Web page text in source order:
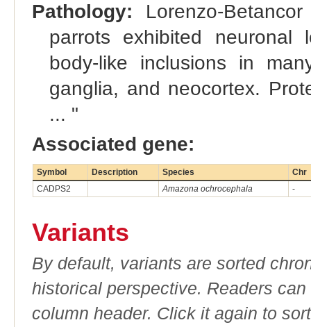
Pathology:
Lorenzo-
parrots exhibited neuronal
body-like inclusions in
ganglia, and neocortex.
... "
Associated gene:
Symbol Description Species
Chr
CADPS2
Amazona ochrocephala -
Variants
By default, variants are sorted
historical perspective. Readers
column header. Click it again to